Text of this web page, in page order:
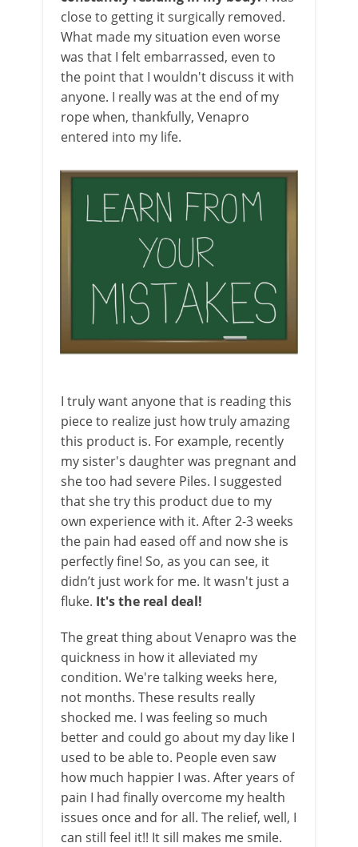
close to getting it surgically removed.
What made my situation even worse
was that I felt embarrassed, even to
the point that I wouldn't discuss it with
anyone. I really was at the end of my
rope when, thankfully, Venapro
entered into my life.
I truly want anyone that is reading this
piece to realize just how truly amazing
this product is. For example, recently
my sister's daughter was pregnant and
she too had severe Piles. I suggested
that she try this product due to my
own experience with it. After 2-3 weeks
the pain had eased off and now she is
perfectly fine! So, as you can see, it
didn’t just work for me. It wasn't just a
fluke. It's the real deal!
The great thing about Venapro was the
quickness in how it alleviated my
condition. We're talking weeks here,
not months. These results really
shocked me. I was feeling so much
better and could go about my day like I
used to be able to. People even saw
how much happier I was. After years of
pain I had finally overcome my health
issues once and for all. The relief, well, I
can still feel it!! It sill makes me smile.